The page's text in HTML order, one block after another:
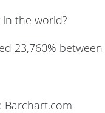
the world?
23,760%
Barchart.com